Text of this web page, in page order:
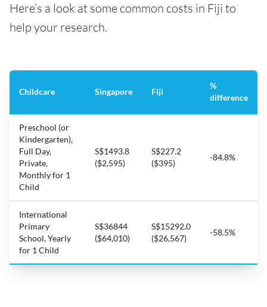
Here’s a look at some common costs in Fiji to
help your research.
Childcare Singapore Fiji
%
difference
Preschool (or
Kindergarten),
Full Day,
Private,
Monthly for 1
Child
S$1493.8
($2,595)
S$227.2
($395)
-84.8%
International
Primary
School, Yearly
for 1 Child
S$36844
($64,010)
S$15292.0
($26,567)
-58.5%